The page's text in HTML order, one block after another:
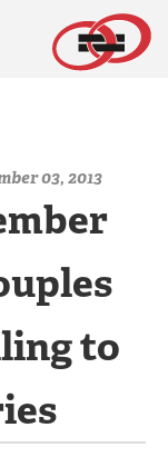
03, 2013
to